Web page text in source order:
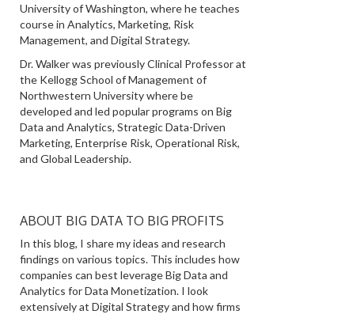
University of Washington, where he teaches
course in Analytics, Marketing, Risk
Management, and Digital Strategy.
Dr. Walker was previously Clinical Professor at
the Kellogg School of Management of
Northwestern University where be
developed and led popular programs on Big
Data and Analytics, Strategic Data-Driven
Marketing, Enterprise Risk, Operational Risk,
and Global Leadership.
ABOUT BIG DATA TO BIG PROFITS
In this blog, I share my ideas and research
findings on various topics. This includes how
companies can best leverage Big Data and
Analytics for Data Monetization. I look
extensively at Digital Strategy and how firms